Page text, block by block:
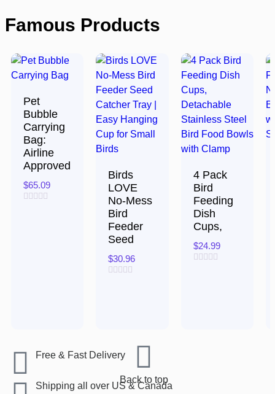
Famous Products
Pet
Bubble
Carrying
Bag:
Airline
Approved
$65.09
Birds
LOVE
No-Mess
Bird
Feeder
Seed
$30.96
4 Pack
Bird
Feeding
Dish
Cups,
$24.99
Back to top
Free & Fast Delivery​
Shipping all over US & Canada